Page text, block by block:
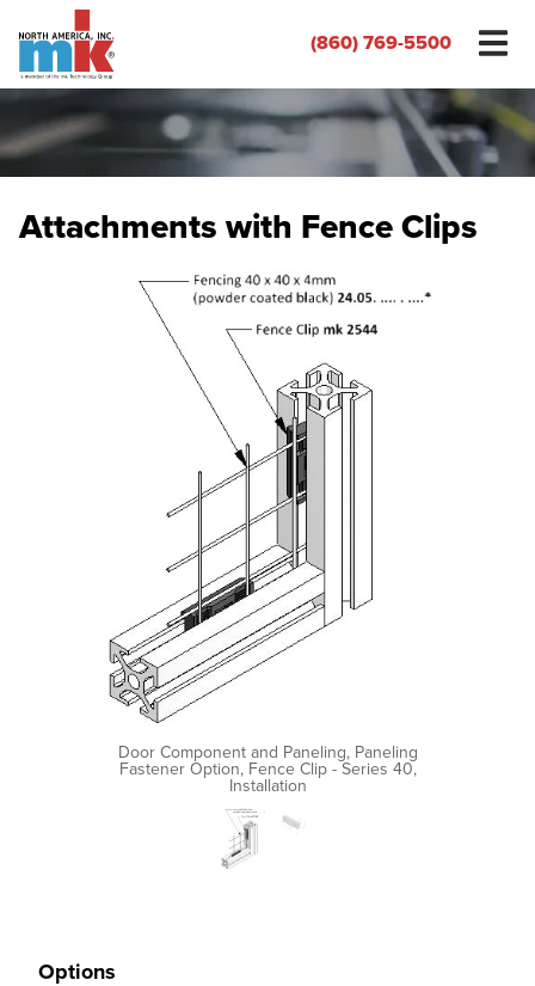
(860) 769-5500
Attachments with Fence Clips
Door Component and Paneling, Paneling
Fastener Option, Fence Clip - Series 40,
Installation
Options